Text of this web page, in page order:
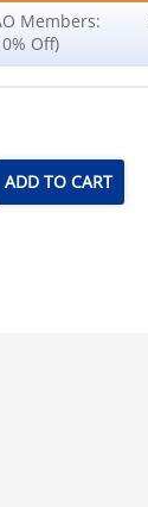
Members:
Off)
ADD TO CART